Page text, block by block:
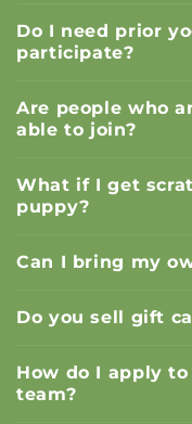
Do I need prior
participate?
Are people who
able to join?
What if I get
puppy?
Can I bring my
Do you sell gift
How do I apply
team?